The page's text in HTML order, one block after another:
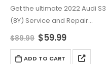
Get the ultimate 2022 Audi S3
(8Y) Service and Repair
Manual for all your
needs. From engine and
$89.99 $59.99
ADD TO CART